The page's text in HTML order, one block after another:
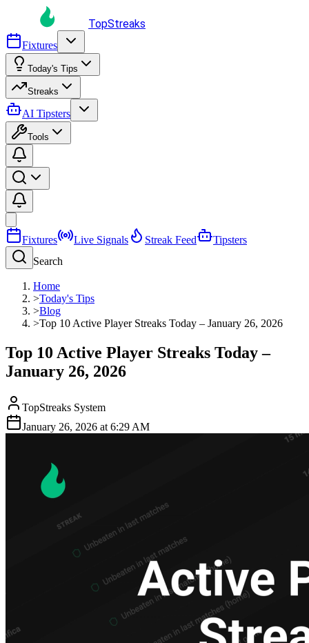
TopStreaks
Fixtures
Today's Tips
Streaks
AI Tipsters
Tools
Fixtures Live Signals Streak Feed
Tipsters
Search
Home
>Today's Tips
>Blog
>Top 10 Active Player Streaks Today – January 26, 2026
Top 10 Active Player Streaks Today –
January 26, 2026
TopStreaks System
January 26, 2026 at 6:29 AM